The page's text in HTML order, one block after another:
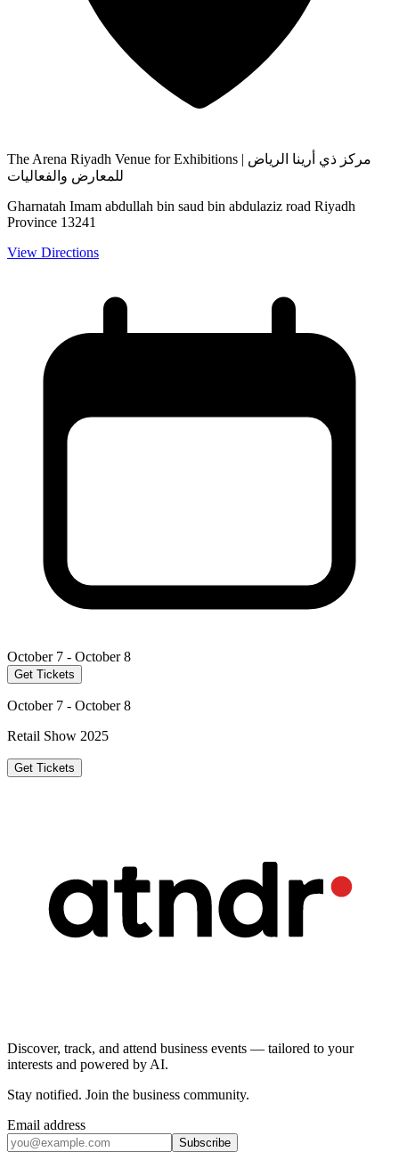
The Arena Riyadh Venue for Exhibitions | مركز ذي أرينا الرياض
للمعارض والفعاليات
Gharnatah Imam abdullah bin saud bin abdulaziz road Riyadh
Province 13241
View Directions
October 7 - October 8
Get Tickets
October 7 - October 8
Retail Show 2025
Get Tickets
Discover, track, and attend business events — tailored to your
interests and powered by AI.
Stay notified. Join the business community.
Email address
Subscribe